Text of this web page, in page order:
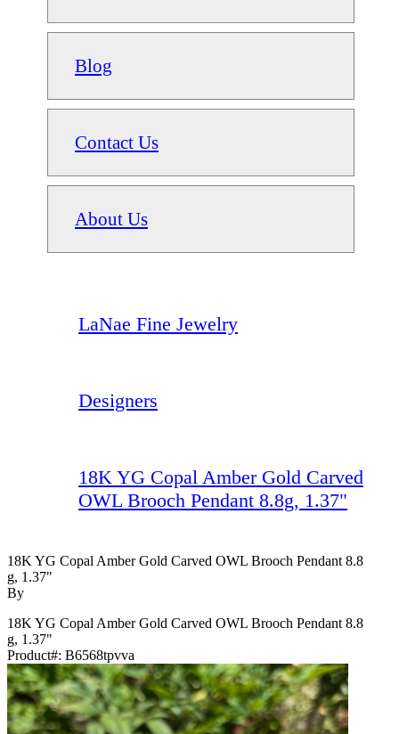
Blog
Contact Us
About Us
LaNae Fine Jewelry
Designers
18K YG Copal Amber Gold Carved
OWL Brooch Pendant 8.8g, 1.37"
18K YG Copal Amber Gold Carved OWL Brooch Pendant 8.8
G, 1.37"
By
18K YG Copal Amber Gold Carved OWL Brooch Pendant 8.8
g, 1.37"
Product#: B6568tpvva